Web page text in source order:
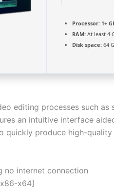
Processor: 1+
RAM: At least 4
Disk space: 64
editing processes such
an intuitive interface
quickly produce high-
no internet connection
x64]